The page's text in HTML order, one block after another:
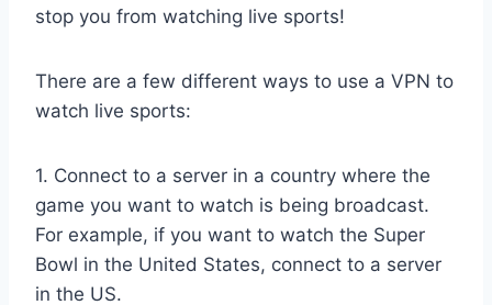
stop you from watching live sports!
There are a few different ways to use a VPN to
watch live sports:
1. Connect to a server in a country where the
game you want to watch is being broadcast.
For example, if you want to watch the Super
Bowl in the United States, connect to a server
in the US.